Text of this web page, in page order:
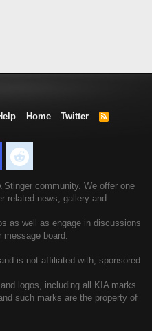
Home Twitter
R
community. We offer one
related news, gallery and
as well as engage in discussions
board.
is not affiliated with, sponsored
logos, including all KIA marks
such marks are the property of